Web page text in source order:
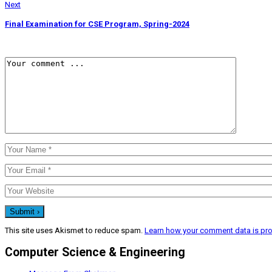
Next
Final Examination for CSE Program, Spring-2024
This site uses Akismet to reduce spam. Learn how your comment data is
Computer Science & Engineering